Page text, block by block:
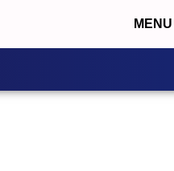
MENU